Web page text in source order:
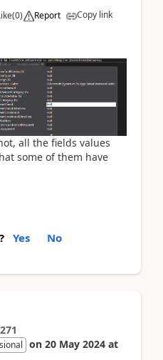
(0) Report Copy link
all the fields values
some of them have
Yes No
on 20 May 2024 at